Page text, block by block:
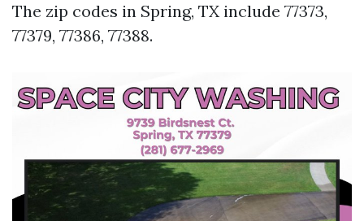
The zip codes in Spring, TX include 77373,
77379, 77386, 77388.